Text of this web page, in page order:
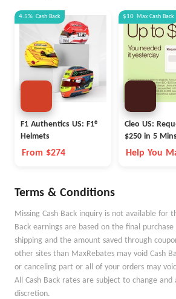
4.5% Cash Back
F1 Authentics US: F1®
Helmets
From $274
$10 Max Cash Back
Cleo US:
$250 in 5
Cleo
Help You
Terms & Conditions
Missing Cash Back inquiry is not available for
Back earnings are based on the final
shipping and the amount saved through
other sites than MaxRebates may void Cash
or canceling part or all of your orders may
All Cash Back rates are subject to change
discretion.